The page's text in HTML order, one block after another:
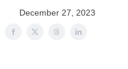
December 27, 2023